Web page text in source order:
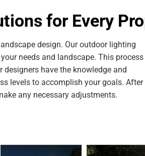
for Every
design. Our outdoor lighting
needs and landscape. This process
have the knowledge and
levels to accomplish your goals. After
any necessary adjustments.